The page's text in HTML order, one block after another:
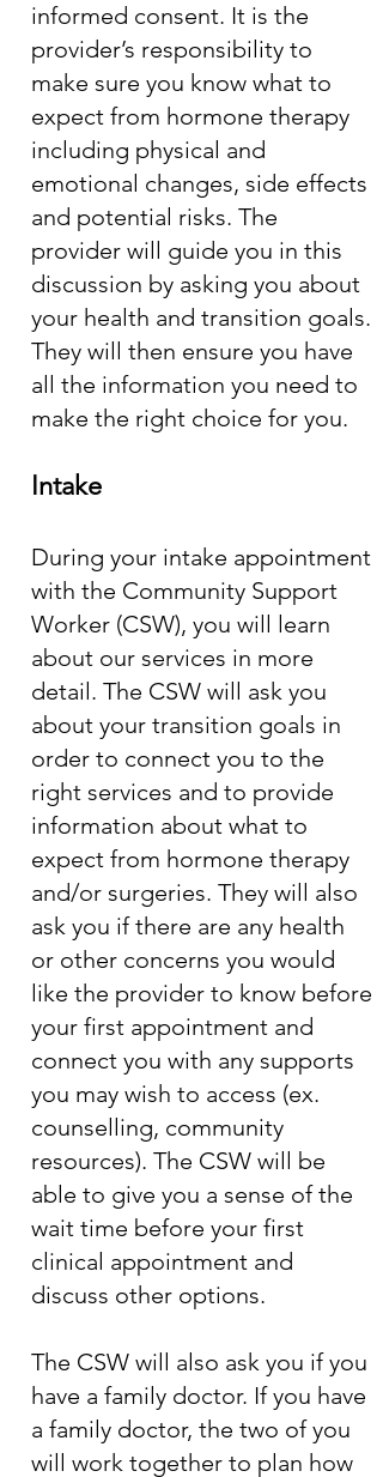
informed consent. It is the
provider’s responsibility to
make sure you know what to
expect from hormone therapy
including physical and
emotional changes, side effects
and potential risks. The
provider will guide you in this
discussion by asking you about
your health and transition goals.
They will then ensure you have
all the information you need to
make the right choice for you.
Intake
During your intake appointment
with the Community Support
Worker (CSW), you will learn
about our services in more
detail. The CSW will ask you
about your transition goals in
order to connect you to the
right services and to provide
information about what to
expect from hormone therapy
and/or surgeries. They will also
ask you if there are any health
or other concerns you would
like the provider to know before
your first appointment and
connect you with any supports
you may wish to access (ex.
counselling, community
resources). The CSW will be
able to give you a sense of the
wait time before your first
clinical appointment and
discuss other options.
The CSW will also ask you if you
have a family doctor. If you have
a family doctor, the two of you
will work together to plan how